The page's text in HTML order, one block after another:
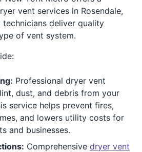
vent services in Rosendale,
technicians deliver quality
of vent system.
Professional dryer vent
dust, and debris from your
service helps prevent fires,
and lowers utility costs for
and businesses.
Comprehensive dryer vent